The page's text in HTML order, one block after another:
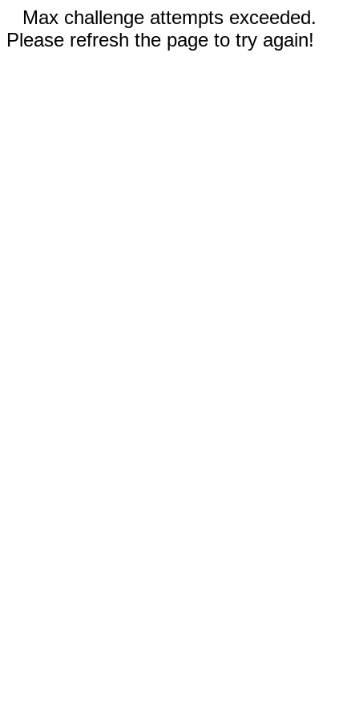
Max challenge attempts exceeded.
Please refresh the page to try again!